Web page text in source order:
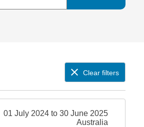
Clear filters
01 July 2024 to 30 June 2025
Australia